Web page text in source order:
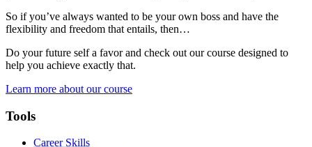
So if you’ve always wanted to be your own boss and have the
flexibility and freedom that entails, then…
Do your future self a favor and check out our course designed to
help you achieve exactly that.
Learn more about our course
Tools
Career Skills